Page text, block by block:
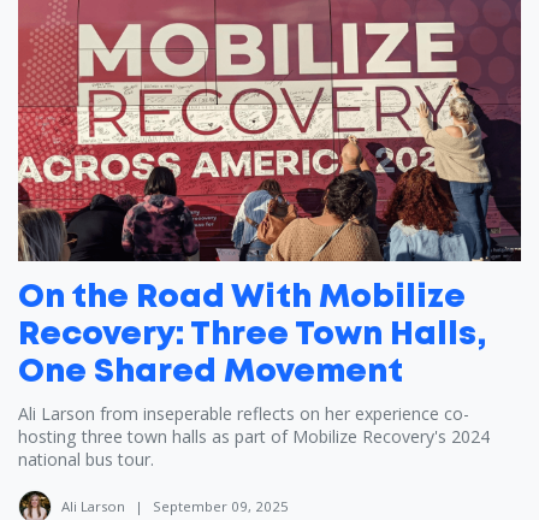
On the Road With Mobilize
Recovery: Three Town Halls,
One Shared Movement
Ali Larson from inseperable reflects on her experience co-
hosting three town halls as part of Mobilize Recovery's 2024
national bus tour.
Ali Larson | September 09, 2025